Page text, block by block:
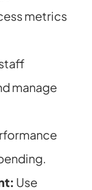
metrics
manage
Use